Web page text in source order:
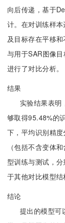
向后传递，基于
计。在对训练样
及目标存在平移
与用于SAR图像
进行了对比分析。
结果
实验结果表明
够取得95.48%的
下，平均识别精
（包括不含变体
型训练与测试，
于其他对比模型结
结论
提出的模型可